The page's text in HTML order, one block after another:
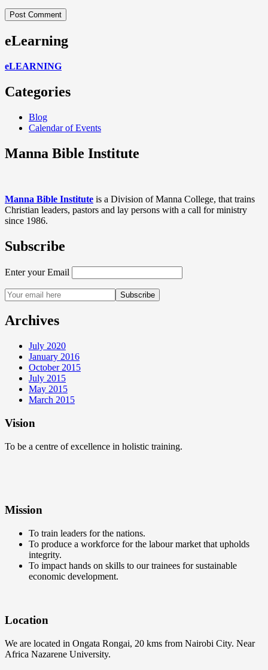
eLearning
eLEARNING
Categories
Blog
Calendar of Events
Manna Bible Institute
Manna Bible Institute is a Division of Manna College, that trains
Christian leaders, pastors and lay persons with a call for ministry
since 1986.
Subscribe
Enter your Email
Archives
July 2020
January 2016
October 2015
July 2015
May 2015
March 2015
Vision
To be a centre of excellence in holistic training.
Mission
To train leaders for the nations.
To produce a workforce for the labour market that upholds
integrity.
To impact hands on skills to our trainees for sustainable
economic development.
Location
We are located in Ongata Rongai, 20 kms from Nairobi City. Near
Africa Nazarene University.